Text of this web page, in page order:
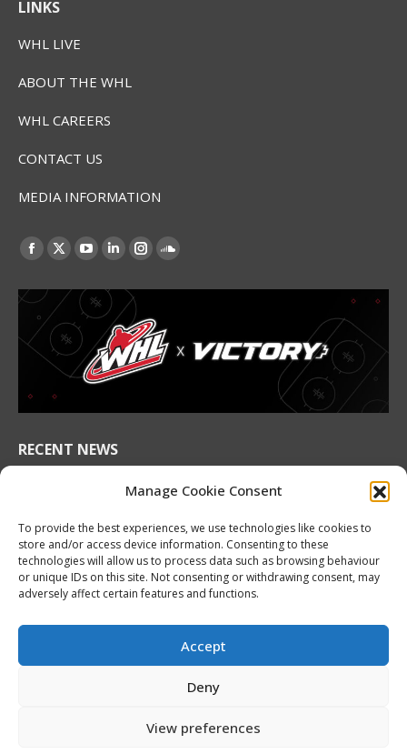
Manage Cookie Consent
To provide the best experiences, we use technologies like cookies to
store and/or access device information. Consenting to these
technologies will allow us to process data such as browsing behaviour
or unique IDs on this site. Not consenting or withdrawing consent, may
adversely affect certain features and functions.
Accept
Deny
View preferences
LINKS
WHL LIVE
ABOUT THE WHL
WHL CAREERS
CONTACT US
MEDIA INFORMATION
Find us on:
Facebook
opens
in
new
window
X
opens
in
new
window
YouTube
opens
new
window
Linkedin
opens
in
new
window
Instagram
in
new
window
SoundCloud
in
new
RECENT NEWS
2026 Hlinka Gretzky Cup | Brock Cripps
August 7, 2026
2026 Hlinka Gretzky Cup | Leif Oaten
Featurette
2026 Hlinka Gretzky Cup | Maddox Schultz
August 6, 2026